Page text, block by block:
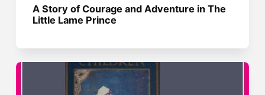
A Story of Courage and Adventure in The
Little Lame Prince